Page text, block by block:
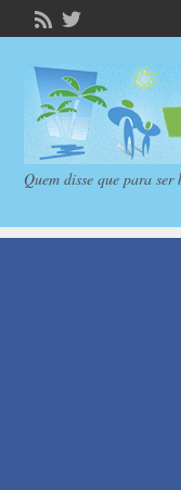
Quem disse que para